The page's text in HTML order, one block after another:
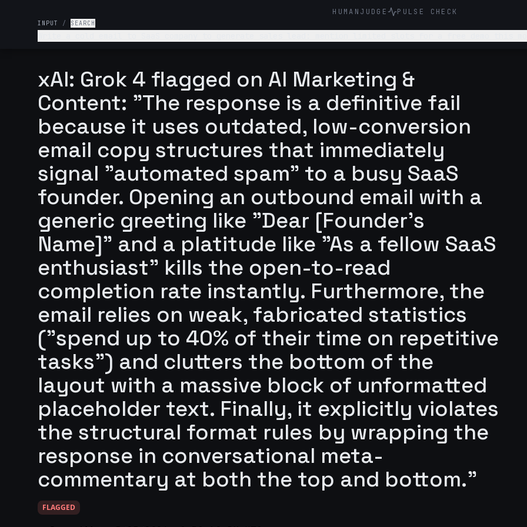
HUMANJUDGE PULSE CHECK
INPUT / SEARCH
xAI: Grok 4 flagged on AI Marketing &
Content: "The response is a definitive fail
because it uses outdated, low-conversion
email copy structures that immediately
signal "automated spam" to a busy SaaS
founder. Opening an outbound email with a
generic greeting like "Dear [Founder's
Name]" and a platitude like "As a fellow SaaS
enthusiast" kills the open-to-read
completion rate instantly. Furthermore, the
email relies on weak, fabricated statistics
("spend up to 40% of their time on repetitive
tasks") and clutters the bottom of the
layout with a massive block of unformatted
placeholder text. Finally, it explicitly violates
the structural format rules by wrapping the
response in conversational meta-
commentary at both the top and bottom."
FLAGGED